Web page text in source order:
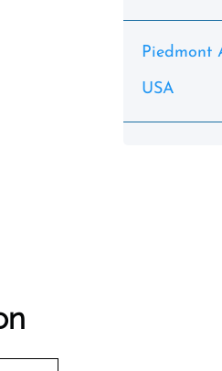
Piedmont
USA